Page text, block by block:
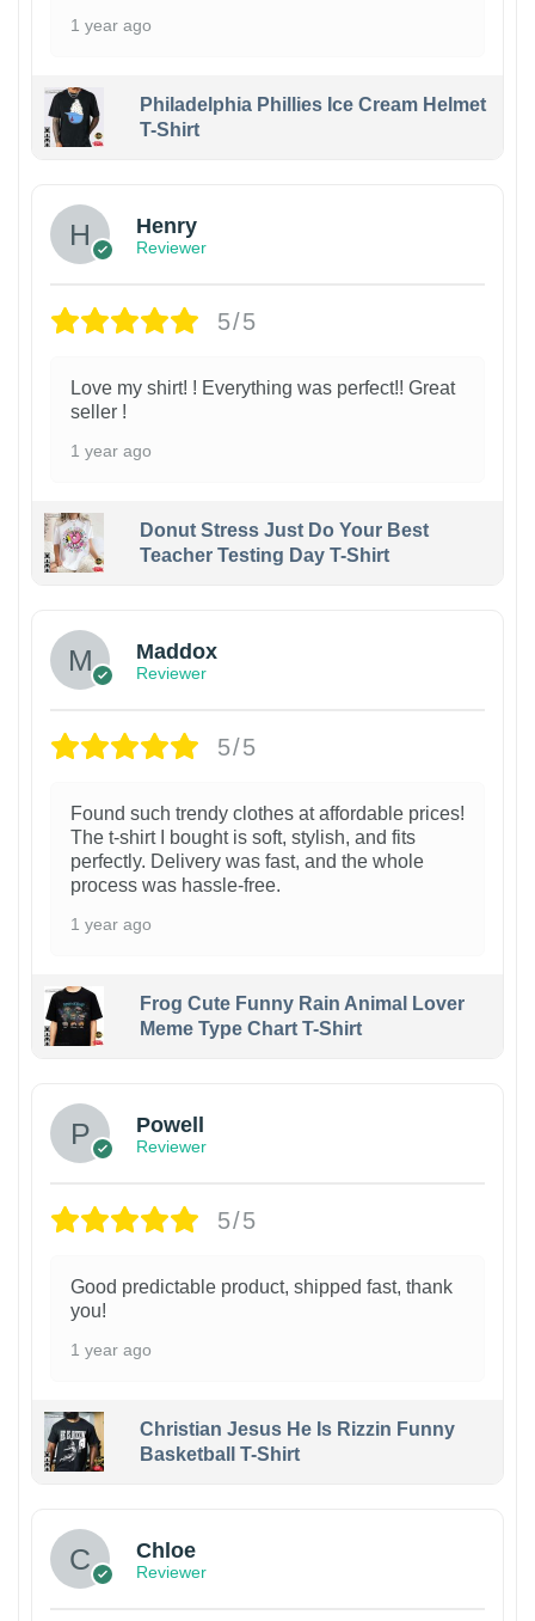
1 year ago
Philadelphia Phillies Ice Cream Helmet
T-Shirt
Henry
Reviewer
5/5
Love my shirt! ! Everything was perfect!! Great
seller !
1 year ago
Donut Stress Just Do Your Best
Teacher Testing Day T-Shirt
Maddox
Reviewer
5/5
Found such trendy clothes at affordable prices!
The t-shirt I bought is soft, stylish, and fits
perfectly. Delivery was fast, and the whole
process was hassle-free.
1 year ago
Frog Cute Funny Rain Animal Lover
Meme Type Chart T-Shirt
Powell
Reviewer
5/5
Good predictable product, shipped fast, thank
you!
1 year ago
Christian Jesus He Is Rizzin Funny
Basketball T-Shirt
Chloe
Reviewer